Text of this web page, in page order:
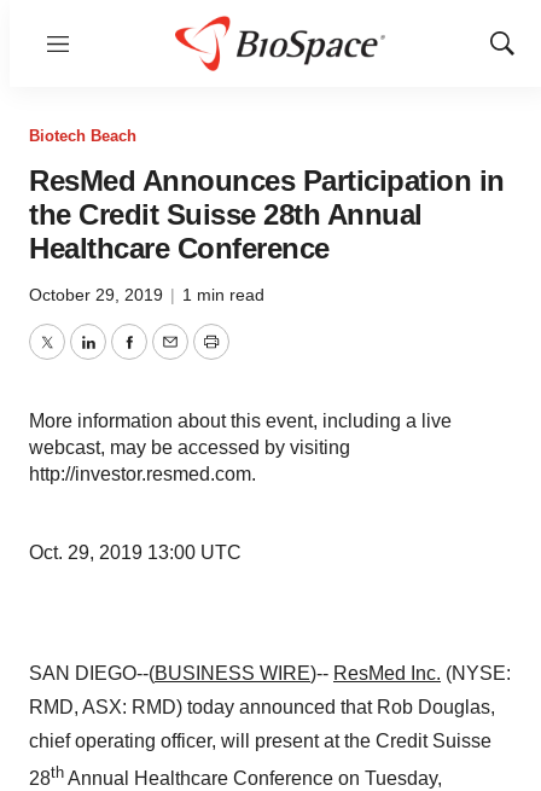
Menu
Show
Biotech Beach
ResMed Announces Participation in
the Credit Suisse 28th Annual
Healthcare Conference
October 29, 2019 | 1 min read
TwitterLinkedInFacebook
EmailPrint
More information about this event, including a live
webcast, may be accessed by visiting
http://investor.resmed.com.
Oct. 29, 2019 13:00 UTC
SAN DIEGO--(BUSINESS WIRE)-- ResMed Inc. (NYSE:
RMD, ASX: RMD) today announced that Rob Douglas,
chief operating officer, will present at the Credit Suisse
28th Annual Healthcare Conference on Tuesday,